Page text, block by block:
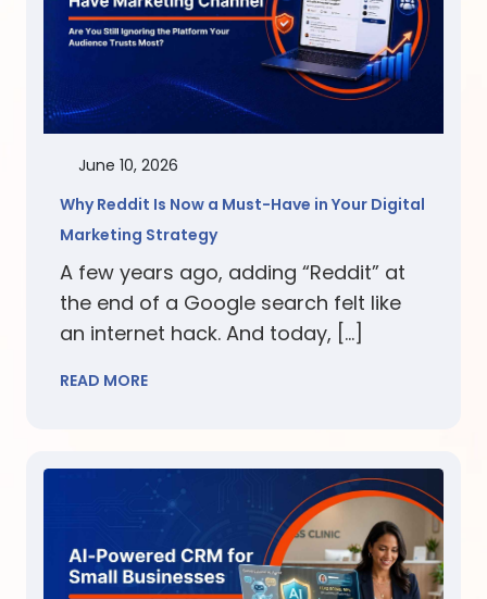
June 10, 2026
Why Reddit Is Now a Must-Have in Your Digital
Marketing Strategy
A few years ago, adding “Reddit” at
the end of a Google search felt like
an internet hack. And today, […]
READ MORE